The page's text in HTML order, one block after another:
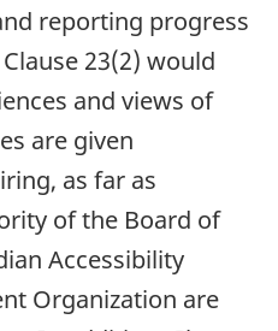
reporting progress
23(2) would
and views of
are given
as far as
of the Board of
Accessibility
Organization are